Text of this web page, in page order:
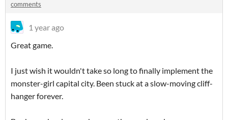
comments
1 year ago
Great game.
I just wish it wouldn't take so long to finally implement the
monster-girl capital city. Been stuck at a slow-moving cliff-
hanger forever.